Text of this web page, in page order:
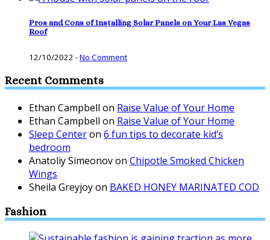
Pros and Cons of Installing Solar Panels on Your Las Vegas
Roof
12/10/2022 -No Comment
Recent Comments
Ethan Campbell on Raise Value of Your Home
Ethan Campbell on Raise Value of Your Home
Sleep Centeron 6 fun tips to decorate kid’s
bedroom
Anatoliy Simeonovon Chipotle Smoked Chicken
Wings
Sheila Greyjoyon BAKED HONEY MARINATED COD
Fashion